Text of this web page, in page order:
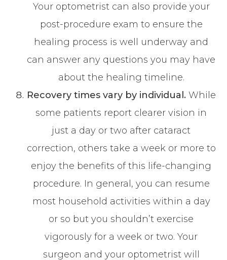
Your optometrist can also provide your
post-procedure exam to ensure the
healing process is well underway and
can answer any questions you may have
about the healing timeline.
Recovery times vary by individual.While
some patients report clearer vision in
just a day or two after cataract
correction, others take a week or more to
enjoy the benefits of this life-changing
procedure. In general, you can resume
most household activities within a day
or so but you shouldn’t exercise
vigorously for a week or two. Your
surgeon and your optometrist will